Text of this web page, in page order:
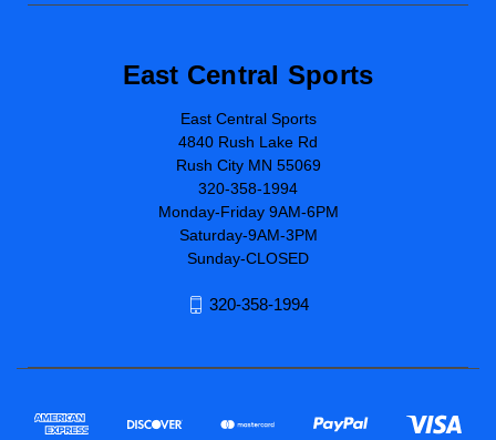
East Central Sports
East Central Sports
4840 Rush Lake Rd
Rush City MN 55069
320-358-1994
Monday-Friday 9AM-6PM
Saturday-9AM-3PM
Sunday-CLOSED
320-358-1994